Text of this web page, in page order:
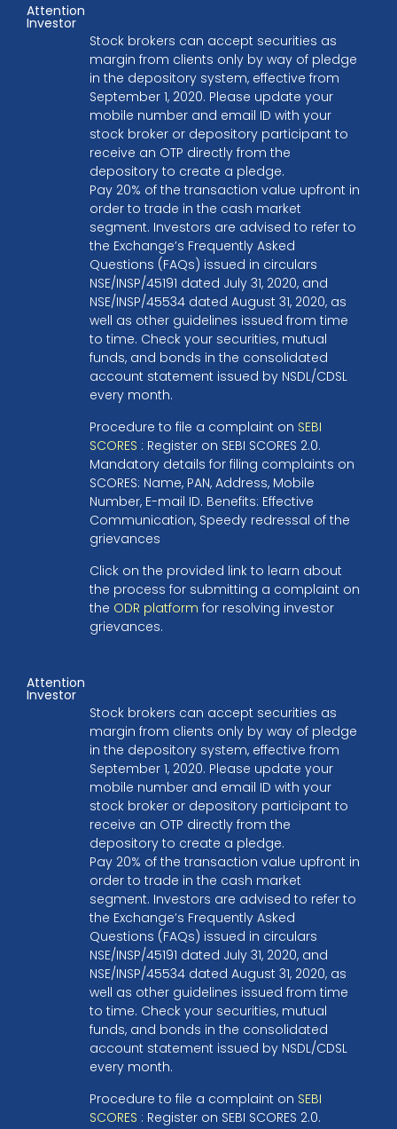
Attention
Investor
Stock brokers can accept securities as
margin from clients only by way of pledge
in the depository system, effective from
September 1, 2020. Please update your
mobile number and email ID with your
stock broker or depository participant to
receive an OTP directly from the
depository to create a pledge.
Pay 20% of the transaction value upfront in
order to trade in the cash market
segment. Investors are advised to refer to
the Exchange’s Frequently Asked
Questions (FAQs) issued in circulars
NSE/INSP/45191 dated July 31, 2020, and
NSE/INSP/45534 dated August 31, 2020, as
well as other guidelines issued from time
to time. Check your securities, mutual
funds, and bonds in the consolidated
account statement issued by NSDL/CDSL
every month.
Procedure to file a complaint on SEBI
SCORES : Register on SEBI SCORES 2.0.
Mandatory details for filing complaints on
SCORES: Name, PAN, Address, Mobile
Number, E-mail ID. Benefits: Effective
Communication, Speedy redressal of the
grievances
Click on the provided link to learn about
the process for submitting a complaint on
the ODR platform for resolving investor
grievances.
Attention
Investor
Stock brokers can accept securities as
margin from clients only by way of pledge
in the depository system, effective from
September 1, 2020. Please update your
mobile number and email ID with your
stock broker or depository participant to
receive an OTP directly from the
depository to create a pledge.
Pay 20% of the transaction value upfront in
order to trade in the cash market
segment. Investors are advised to refer to
the Exchange’s Frequently Asked
Questions (FAQs) issued in circulars
NSE/INSP/45191 dated July 31, 2020, and
NSE/INSP/45534 dated August 31, 2020, as
well as other guidelines issued from time
to time. Check your securities, mutual
funds, and bonds in the consolidated
account statement issued by NSDL/CDSL
every month.
Procedure to file a complaint on SEBI
SCORES : Register on SEBI SCORES 2.0.